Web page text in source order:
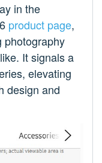
in the
product page,
photography
It signals a
elevating
design and